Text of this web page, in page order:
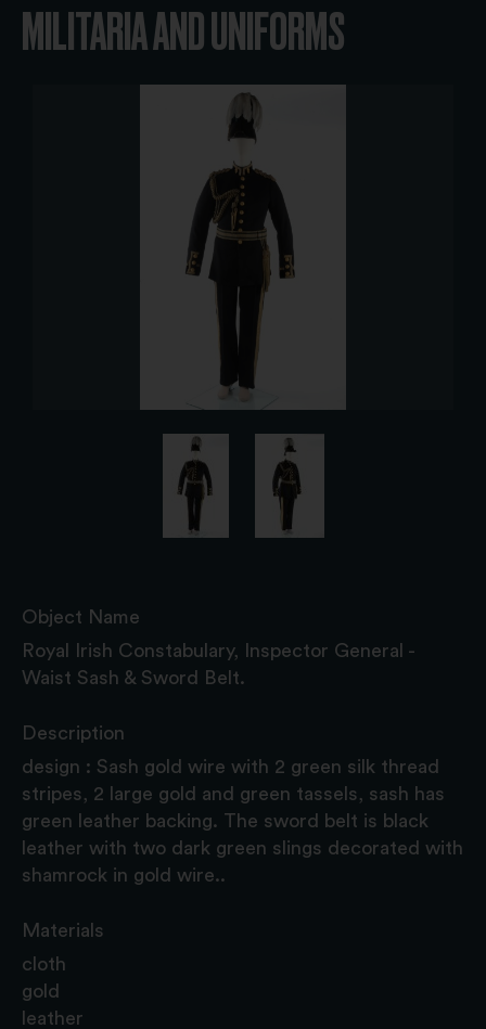
MILITARIA AND UNIFORMS
Object Name
Royal Irish Constabulary, Inspector General -
Waist Sash & Sword Belt.
Description
design : Sash gold wire with 2 green silk thread
stripes, 2 large gold and green tassels, sash has
green leather backing. The sword belt is black
leather with two dark green slings decorated with
shamrock in gold wire..
Materials
cloth
gold
leather